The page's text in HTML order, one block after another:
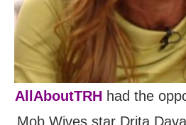
AllAboutTRH had the
Mob Wives star Drita